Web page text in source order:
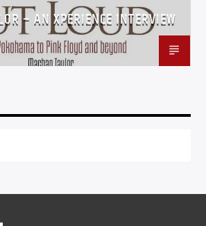
– AN XPERIENCE INTERVIEW